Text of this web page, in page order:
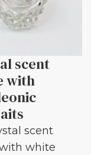
scent
with
scent
white